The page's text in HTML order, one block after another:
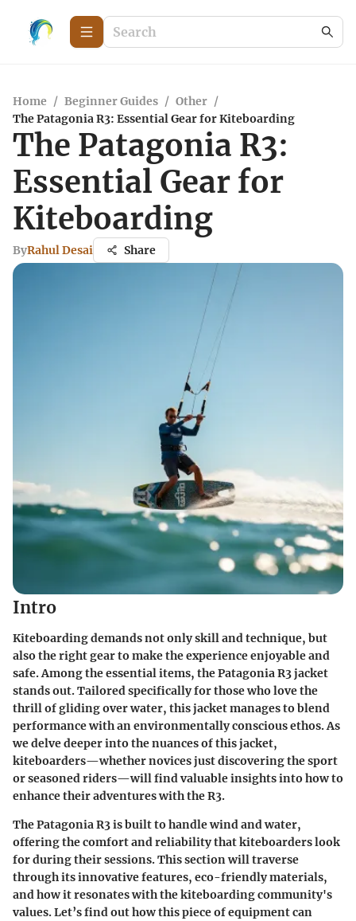
Home / Beginner Guides / Other /
The Patagonia R3: Essential Gear for Kiteboarding
The Patagonia R3:
Essential Gear for
Kiteboarding
ByRahul Desai Share
Intro
Kiteboarding demands not only skill and technique, but
also the right gear to make the experience enjoyable and
safe. Among the essential items, the Patagonia R3 jacket
stands out. Tailored specifically for those who love the
thrill of gliding over water, this jacket manages to blend
performance with an environmentally conscious ethos. As
we delve deeper into the nuances of this jacket,
kiteboarders—whether novices just discovering the sport
or seasoned riders—will find valuable insights into how to
enhance their adventures with the R3.
The Patagonia R3 is built to handle wind and water,
offering the comfort and reliability that kiteboarders look
for during their sessions. This section will traverse
through its innovative features, eco-friendly materials,
and how it resonates with the kiteboarding community's
values. Let’s find out how this piece of equipment can